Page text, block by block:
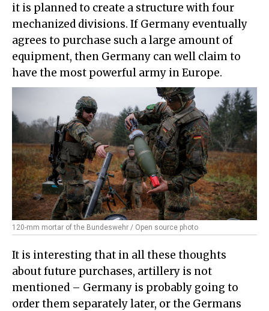
it is planned to create a structure with four
mechanized divisions. If Germany eventually
agrees to purchase such a large amount of
equipment, then Germany can well claim to
have the most powerful army in Europe.
120-mm mortar of the Bundeswehr / Open source photo
It is interesting that in all these thoughts
about future purchases, artillery is not
mentioned – Germany is probably going to
order them separately later, or the Germans